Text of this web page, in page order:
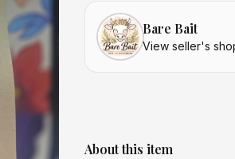
Bare Bait
View seller's
About this item